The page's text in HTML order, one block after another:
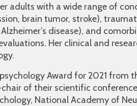
adults with a wide range of
brain tumor, stroke),
disease), and
Her clinical and
Award for 2021 from
of their scientific
National Academy of